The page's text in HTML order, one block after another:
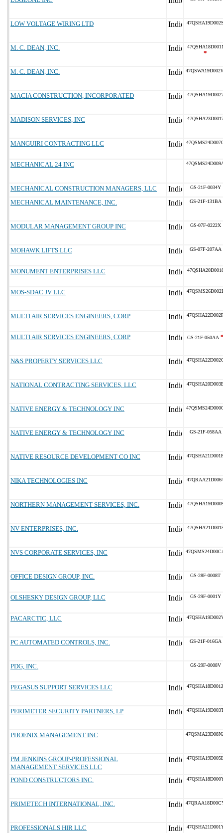
LOW VOLTAGE WIRING LTD
M. C. DEAN, INC.
*
M. C. DEAN, INC.
MACIA CONSTRUCTION, INCORPORATED
MADISON SERVICES, INC
MANGUIRI CONTRACTING LLC
MECHANICAL 24 INC
MECHANICAL CONSTRUCTION MANAGERS, LLC GS-21F-0034Y
MECHANICAL MAINTENANCE, INC. GS-21F-131BA
MODULAR MANAGEMENT GROUP INC GS-07F-0222X
MOHAWK LIFTS LLC GS-07F-207AA
MONUMENT ENTERPRISES LLC
MOS-SDAC JV LLC
MULTI AIR SERVICES ENGINEERS, CORP
MULTI AIR SERVICES ENGINEERS, CORP GS-21F-050AA
N&S PROPERTY SERVICES LLC
NATIONAL CONTRACTING SERVICES, LLC
NATIVE ENERGY & TECHNOLOGY INC
NATIVE ENERGY & TECHNOLOGY INC GS-21F-058AA
NATIVE RESOURCE DEVELOPMENT CO INC
NIKA TECHNOLOGIES INC
NORTHERN MANAGEMENT SERVICES, INC.
NV ENTERPRISES, INC.
NVS CORPORATE SERVICES, INC
OFFICE DESIGN GROUP, INC. GS-28F-0008T
OLSHESKY DESIGN GROUP, LLC GS-29F-0001Y
PACARCTIC, LLC
PC AUTOMATED CONTROLS, INC. GS-21F-016GA
PDG, INC. GS-29F-0008V
PEGASUS SUPPORT SERVICES LLC
PERIMETER SECURITY PARTNERS, LP
PHOENIX MANAGEMENT INC
PM JENKINS GROUP-PROFESSIONAL
MANAGEMENT SERVICES LLC
POND CONSTRUCTORS INC.
PRIMETECH INTERNATIONAL, INC.
PROFESSIONALS HIR LLC